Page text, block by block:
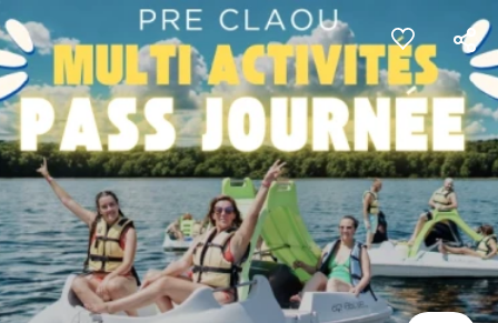
Cookies management panel